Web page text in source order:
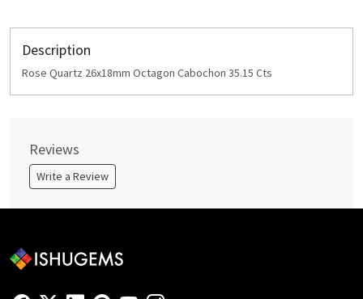
Description
Rose Quartz 26x18mm Octagon Cabochon 35.15 Cts
Reviews
Write a Review